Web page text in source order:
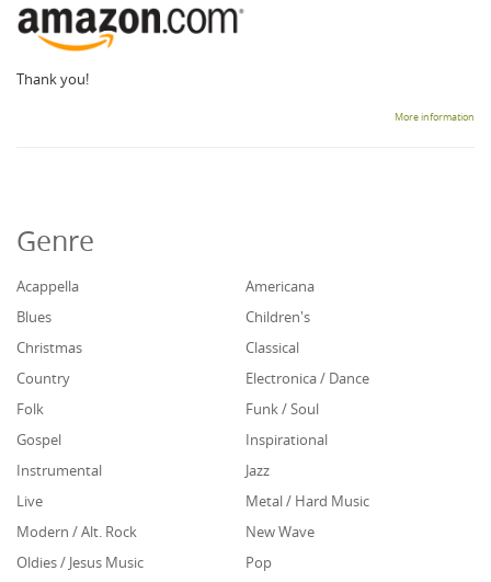
Thank you!
More information
Genre
Acappella
Americana
Blues
Children's
Christmas
Classical
Country
Electronica / Dance
Folk
Funk / Soul
Gospel
Inspirational
Instrumental
Jazz
Live
Metal / Hard Music
Modern / Alt. Rock
New Wave
Oldies / Jesus Music
Pop